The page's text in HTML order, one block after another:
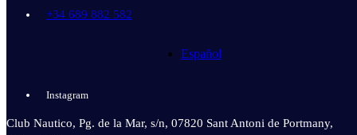
+34 689 882 582
Español
Instagram
Club Nautico, Pg. de la Mar, s/n, 07820 Sant Antoni de Portmany,